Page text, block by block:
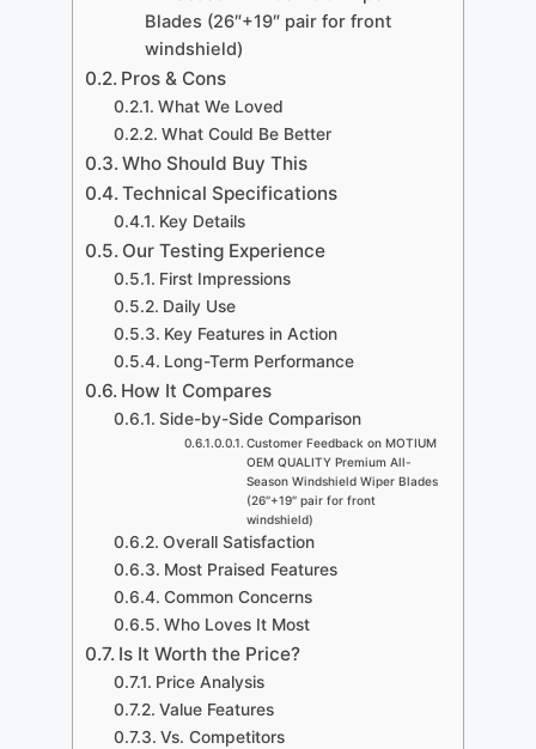
Blades (26″+19″ pair for front
windshield)
Pros & Cons
What We Loved
What Could Be Better
Who Should Buy This
Technical Specifications
Key Details
Our Testing Experience
First Impressions
Daily Use
Key Features in Action
Long-Term Performance
How It Compares
Side-by-Side Comparison
Customer Feedback on MOTIUM
OEM QUALITY Premium All-
Season Windshield Wiper Blades
(26″+19″ pair for front
windshield)
Overall Satisfaction
Most Praised Features
Common Concerns
Who Loves It Most
Is It Worth the Price?
Price Analysis
Value Features
Vs. Competitors